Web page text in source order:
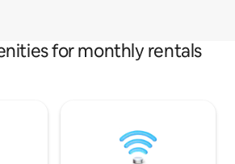
for monthly rentals